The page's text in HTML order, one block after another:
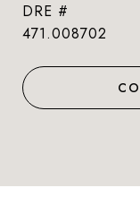
DRE #
471.008702